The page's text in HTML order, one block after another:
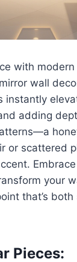
with
wall
instantly
adding
or scattered
your
that’s both
Pieces: